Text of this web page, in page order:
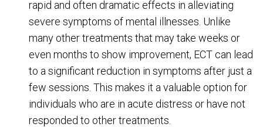
rapid and often dramatic effects in alleviating
severe symptoms of mental illnesses. Unlike
many other treatments that may take weeks or
even months to show improvement, ECT can lead
to a significant reduction in symptoms after just a
few sessions. This makes it a valuable option for
individuals who are in acute distress or have not
responded to other treatments.